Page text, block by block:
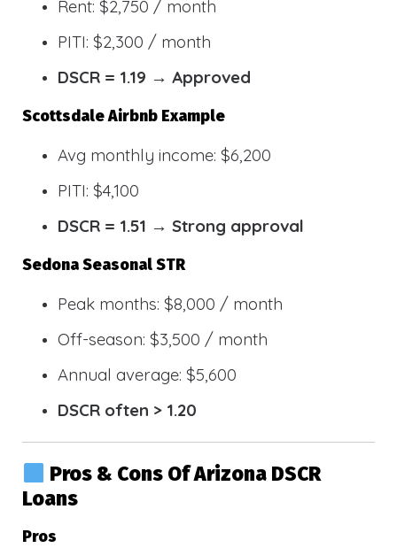
Rent: $2,750 / month
PITI: $2,300 / month
DSCR = 1.19 → Approved
Scottsdale Airbnb Example
Avg monthly income: $6,200
PITI: $4,100
DSCR = 1.51 → Strong approval
Sedona Seasonal STR
Peak months: $8,000 / month
Off-season: $3,500 / month
Annual average: $5,600
DSCR often > 1.20
Pros & Cons Of Arizona DSCR
Loans
Pros